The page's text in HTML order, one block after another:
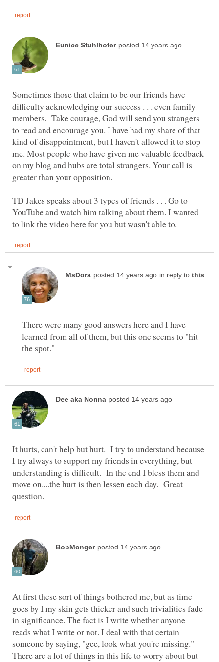
Sometimes those that claim to be our friends have
difficulty acknowledging our success . . . even family
members. Take courage, God will send you strangers
to read and encourage you. I have had my share of that
kind of disappointment, but I haven't allowed it to stop
me. Most people who have given me valuable feedback
on my blog and hubs are total strangers. Your call is
TD Jakes speaks about 3 types of friends . . . Go to
YouTube and watch him talking about them. I wanted
in reply to
There were many good answers here and I have
learned from all of them, but this one seems to "hit
It hurts, can't help but hurt. I try to understand because
I try always to support my friends in everything, but
understanding is difficult. In the end I bless them and
move on....the hurt is then lessen each day. Great
At first these sort of things bothered me, but as time
goes by I my skin gets thicker and such trivialities fade
in significance. The fact is I write whether anyone
reads what I write or not. I deal with that certain
someone by saying, "gee, look what you're missing."
There are a lot of things in this life to worry about but